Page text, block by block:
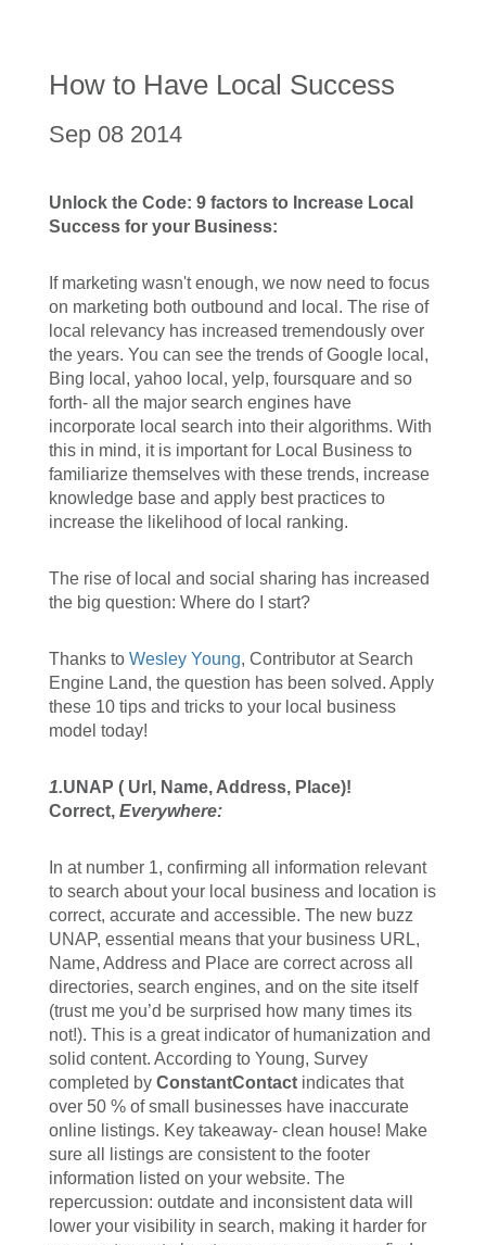
How to Have Local Success
Sep 08 2014
Unlock the Code: 9 factors to Increase Local
Success for your Business:
If marketing wasn't enough, we now need to focus
on marketing both outbound and local. The rise of
local relevancy has increased tremendously over
the years. You can see the trends of Google local,
Bing local, yahoo local, yelp, foursquare and so
forth- all the major search engines have
incorporate local search into their algorithms. With
this in mind, it is important for Local Business to
familiarize themselves with these trends, increase
knowledge base and apply best practices to
increase the likelihood of local ranking.
The rise of local and social sharing has increased
the big question: Where do I start?
Thanks to Wesley Young, Contributor at Search
Engine Land, the question has been solved. Apply
these 10 tips and tricks to your local business
model today!
1.UNAP ( Url, Name, Address, Place)!
Correct, Everywhere:
In at number 1, confirming all information relevant
to search about your local business and location is
correct, accurate and accessible. The new buzz
UNAP, essential means that your business URL,
Name, Address and Place are correct across all
directories, search engines, and on the site itself
(trust me you’d be surprised how many times its
not!). This is a great indicator of humanization and
solid content. According to Young, Survey
completed by ConstantContact indicates that
over 50 % of small businesses have inaccurate
online listings. Key takeaway- clean house! Make
sure all listings are consistent to the footer
information listed on your website. The
repercussion: outdate and inconsistent data will
lower your visibility in search, making it harder for